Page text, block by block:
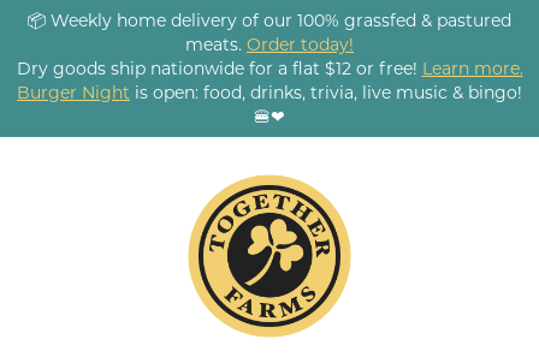
📦 Weekly home delivery of our 100% grassfed & pastured
meats. Order today!
Dry goods ship nationwide for a flat $12 or free! Learn more.
Burger Night is open: food, drinks, trivia, live music & bingo!
🍔❤